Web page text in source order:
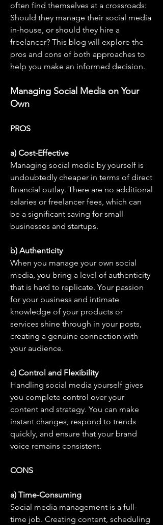
often find themselves at a crossroads:
Should they manage their social media
in-house, or should they hire a
freelancer? This blog will explore the
pros and cons of both approaches to
help you make an informed decision.
Managing Social Media on Your
Own
PROS
a) Cost-Effective
Managing social media by yourself is
undoubtedly cheaper in terms of direct
financial outlay. There are no additional
salaries or freelancer fees, which can
be a significant saving for small
businesses and startups.
b) Authenticity
When you manage your own social
media, you bring a level of authenticity
that is hard to replicate. Your passion
for your business and intimate
knowledge of your products or
services shine through in your posts,
creating a genuine connection with
your audience.
c) Control and Flexibility
Handling social media yourself gives
you complete control over your
content and strategy. You can make
instant changes, respond to trends
quickly, and ensure that your brand
voice remains consistent.
CONS
a) Time-Consuming
Social media management is a full-
time job. Creating content, scheduling